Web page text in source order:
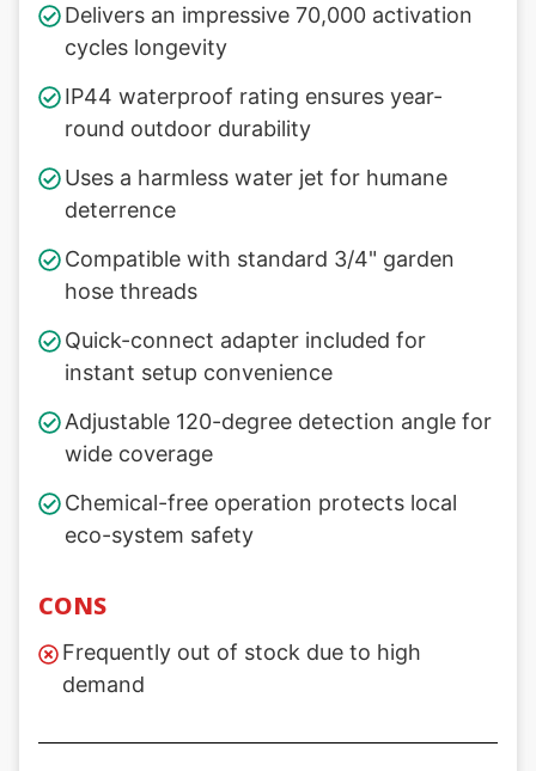
Delivers an impressive 70,000 activation
cycles longevity
IP44 waterproof rating ensures year-
round outdoor durability
Uses a harmless water jet for humane
deterrence
Compatible with standard 3/4" garden
hose threads
Quick-connect adapter included for
instant setup convenience
Adjustable 120-degree detection angle for
wide coverage
Chemical-free operation protects local
eco-system safety
CONS
Frequently out of stock due to high
demand